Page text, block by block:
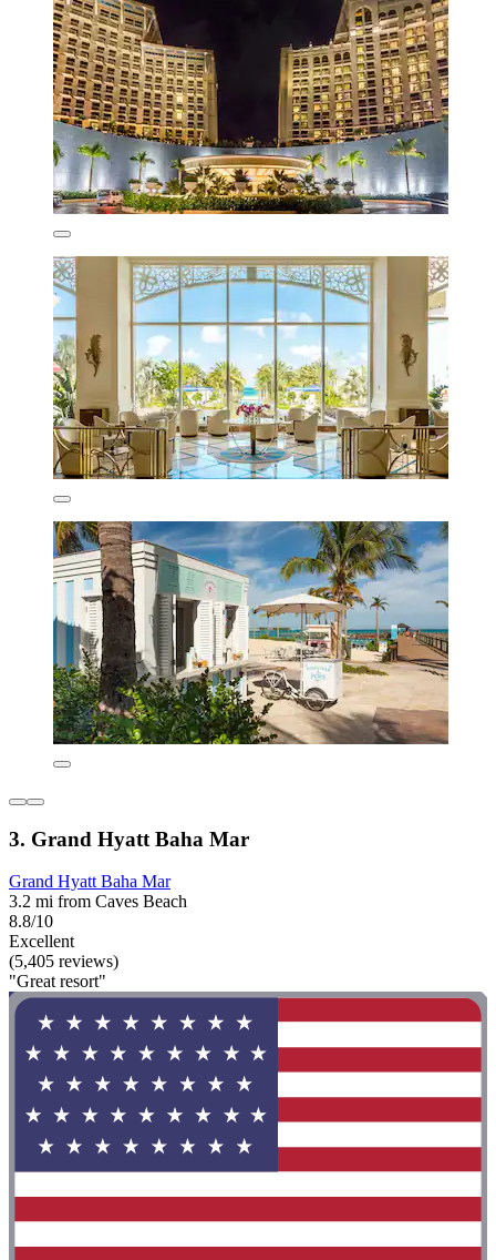
3. Grand Hyatt Baha Mar
Grand Hyatt Baha Mar
3.2 mi from Caves Beach
8.8/10
Excellent
(5,405 reviews)
"Great resort"